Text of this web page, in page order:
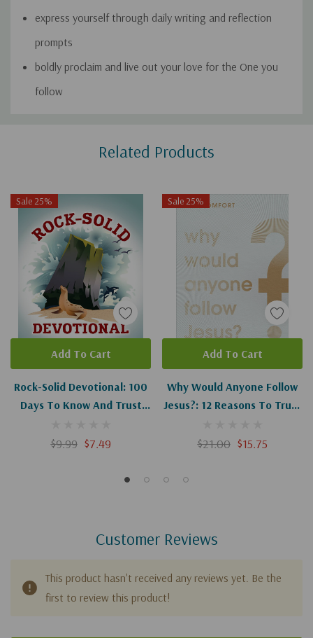
express yourself through daily writing and reflection
prompts
boldly proclaim and live out your love for the One you
follow
Related Products
Sale 25%
Rock-Solid Devotional: 100
Days To Know And Trust
$9.99 $7.49
Add To Cart
Sale 25%
Why Would Anyone Follow
Jesus?: 12 Reasons To Trust
Jesus
$21.00 $15.75
Add To Cart
Customer Reviews
This product hasn't received any reviews yet. Be the
first to review this product!